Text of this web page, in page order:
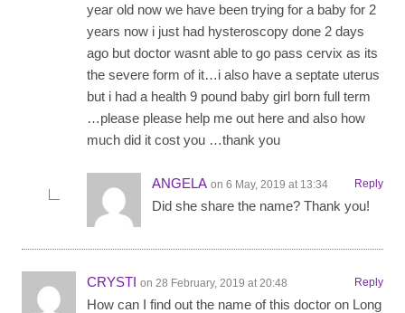
year old now we have been trying for a baby for 2
years now i just had hysteroscopy done 2 days
ago but doctor wasnt able to go pass cervix as its
the severe form of it…i also have a septate uterus
but i had a health 9 pound baby girl born full term
…please please help me out here and also how
much did it cost you …thank you
ANGELA on 6 May, 2019 at 13:34 Reply
Did she share the name? Thank you!
CRYSTI on 28 February, 2019 at 20:48 Reply
How can I find out the name of this doctor on Long